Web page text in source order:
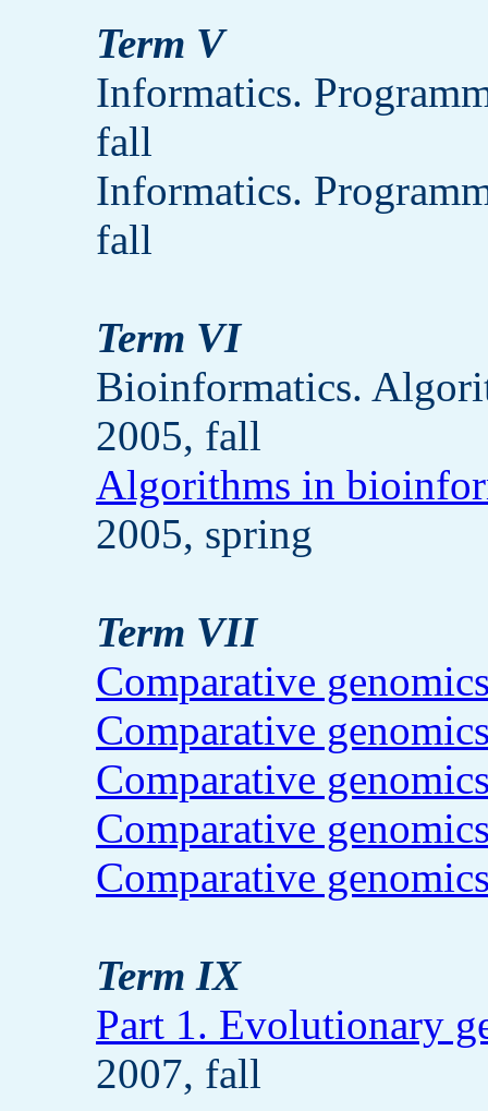
Term V
Informatics.
fall
Informatics.
fall
Term VI
Bioinformatics.
2005, fall
Algorithms in
2005, spring
Term VII
Comparative
Comparative
Comparative
Comparative
Comparative
Term IX
Part 1. Evolutionary
2007, fall